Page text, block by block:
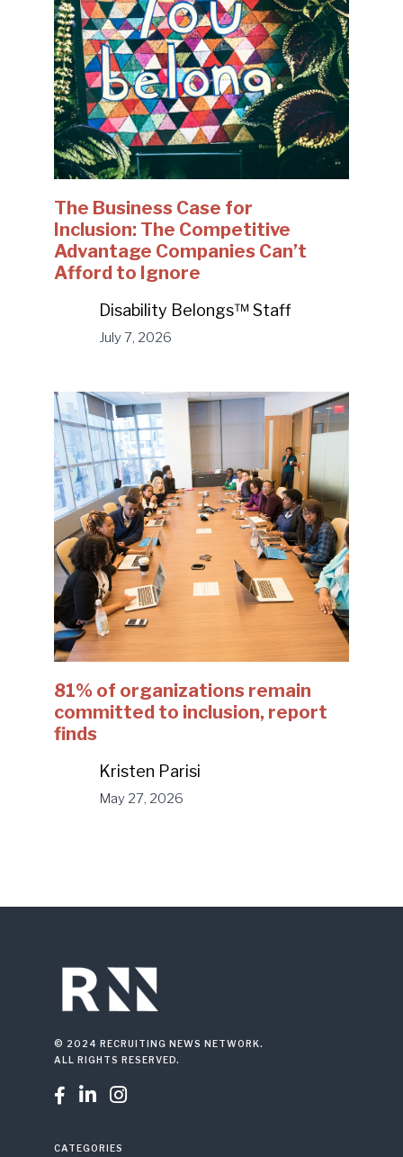
The Business Case for
Inclusion: The Competitive
Advantage Companies Can’t
Afford to Ignore
Disability Belongs™ Staff
July 7, 2026
81% of organizations remain
committed to inclusion, report
finds
Kristen Parisi
May 27, 2026
© 2024 RECRUITING NEWS NETWORK.
ALL RIGHTS RESERVED.
  
CATEGORIES